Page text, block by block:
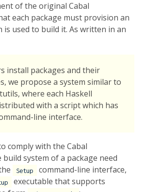
of the original Cabal
each package must provision an
is used to build it. As written in an
install packages and their
we propose a system similar to
where each Haskell
with a script which has
line interface.
comply with the Cabal
system of a package need
Setup
command-line interface,
executable that supports